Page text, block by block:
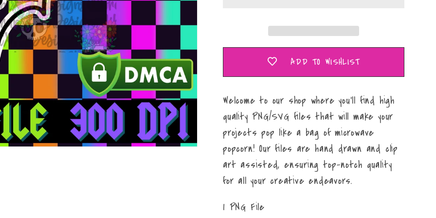
ADD TO WISHLIST
Welcome to our shop where you'll find high
quality PNG/SVG files that will make your
projects pop like a bag of microwave
popcorn! Our files are hand drawn and clip
art assisted, ensuring top-notch quality
for all your creative endeavors.
1 PNG File